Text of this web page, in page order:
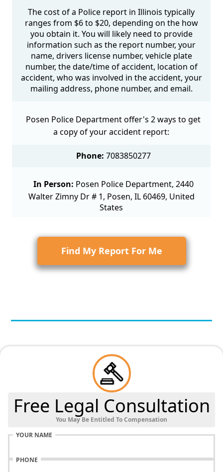
The cost of a Police report in Illinois typically
ranges from $6 to $20, depending on the how
you obtain it. You will likely need to provide
information such as the report number, your
name, drivers license number, vehicle plate
number, the date/time of accident, location of
accident, who was involved in the accident, your
mailing address, phone number, and email.
Posen Police Department offer's 2 ways to get
a copy of your accident report:
Phone: 7083850277
In Person: Posen Police Department, 2440
Walter Zimny Dr # 1, Posen, IL 60469, United
States
Find My Report For Me
Free Legal Consultation
You May Be Entitled To Compensation
YOUR NAME
PHONE